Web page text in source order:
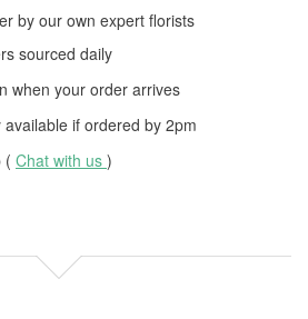
by our own expert florists
sourced daily
when your order arrives
available if ordered by 2pm
( Chat with us )